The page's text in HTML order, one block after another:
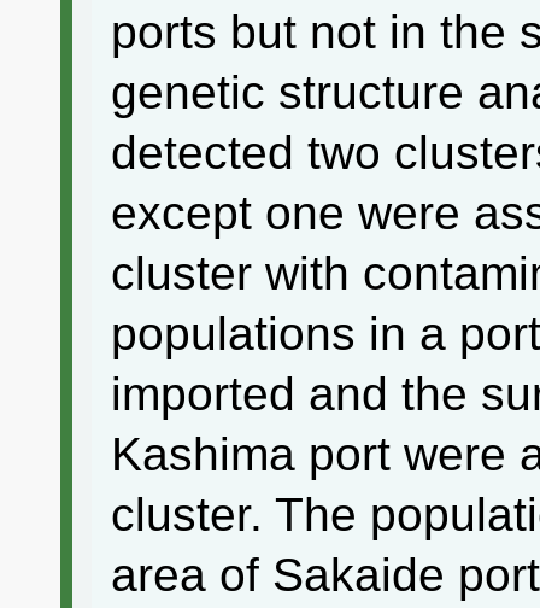
ports but not in the
genetic structure
detected two
except one were
cluster with
populations in a
imported and the
Kashima port were
cluster. The
area of Sakaide